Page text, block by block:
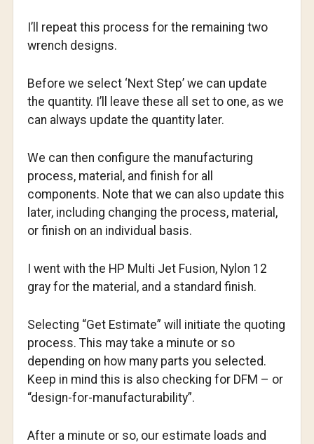
I’ll repeat this process for the remaining two
wrench designs.
Before we select ‘Next Step’ we can update
the quantity. I’ll leave these all set to one, as we
can always update the quantity later.
We can then configure the manufacturing
process, material, and finish for all
components. Note that we can also update this
later, including changing the process, material,
or finish on an individual basis.
I went with the HP Multi Jet Fusion, Nylon 12
gray for the material, and a standard finish.
Selecting “Get Estimate” will initiate the quoting
process. This may take a minute or so
depending on how many parts you selected.
Keep in mind this is also checking for DFM – or
“design-for-manufacturability”.
After a minute or so, our estimate loads and